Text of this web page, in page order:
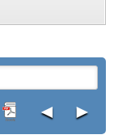
◄ ►